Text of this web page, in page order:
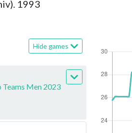
1993
Hide games
Teams Men 2023